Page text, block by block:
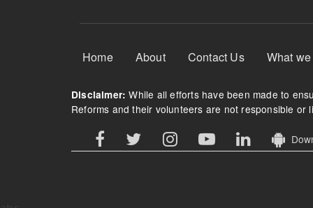
Picking out bad apples in
politics: What's driving
ADR after 20 years
Six people who
strategic levers
up political
finances